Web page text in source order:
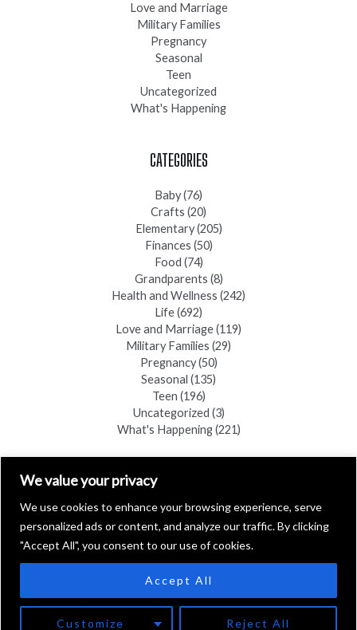
We value your privacy
We use cookies to enhance your browsing experience, serve
personalized ads or content, and analyze our traffic. By clicking
"Accept All", you consent to our use of cookies.
Customize Reject All
Accept All
Love and Marriage
Military Families
Pregnancy
Seasonal
Teen
Uncategorized
What's Happening
CATEGORIES
Baby(76)
Crafts (20)
Elementary(205)
Finances (50)
Food (74)
Grandparents (8)
Health and Wellness (242)
Life(692)
Love and Marriage(119)
Military Families (29)
Pregnancy(50)
Seasonal (135)
Teen (196)
Uncategorized (3)
What's Happening(221)
FIND A COPY
Copyright © 2026 Black Hills Family